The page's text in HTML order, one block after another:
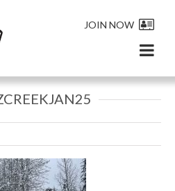
JOIN NOW